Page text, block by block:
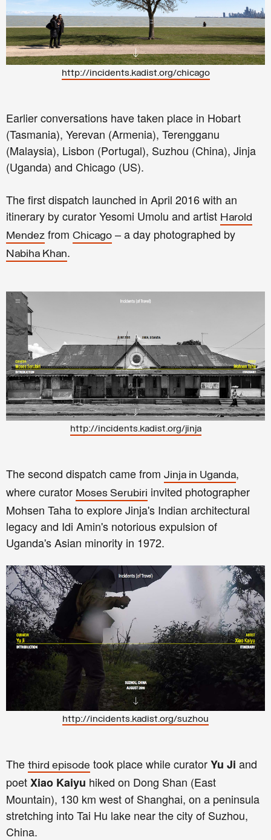
http://incidents.kadist.org/chicago
Earlier conversations have taken place in Hobart
(Tasmania), Yerevan (Armenia), Terengganu
(Malaysia), Lisbon (Portugal), Suzhou (China), Jinja
(Uganda) and Chicago (US).
The first dispatch launched in April 2016 with an
itinerary by curator Yesomi Umolu and artist Harold
Mendez from Chicago – a day photographed by
Nabiha Khan.
http://incidents.kadist.org/jinja
The second dispatch came from Jinja in Uganda,
where curator Moses Serubiri invited photographer
Mohsen Taha to explore Jinja's Indian architectural
legacy and Idi Amin's notorious expulsion of
Uganda's Asian minority in 1972.
http://incidents.kadist.org/suzhou
The third episode took place while curatorYu Ji and
poetXiao Kaiyu hiked on Dong Shan (East
Mountain), 130 km west of Shanghai, on a peninsula
stretching into Tai Hu lake near the city of Suzhou,
China.